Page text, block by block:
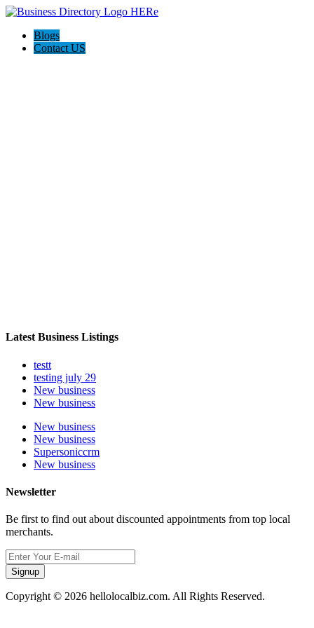
Blogs
Contact US
Latest Business Listings
testt
testing july 29
New business
New business
New business
New business
Supersoniccrm
New business
Newsletter
Be first to find out about discounted appointments from top local
merchants.
Signup
Copyright © 2026 hellolocalbiz.com. All Rights Reserved.